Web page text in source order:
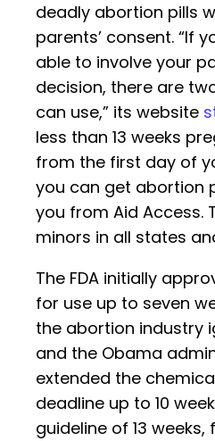
deadly abortion pills
parents’ consent. “If
able to involve your
decision, there are
can use,” its website
less than 13 weeks
from the first day of
you can get abortion
you from Aid Access.
minors in all states
The FDA initially
for use up to seven
the abortion industry
and the Obama
extended the
deadline up to 10
guideline of 13